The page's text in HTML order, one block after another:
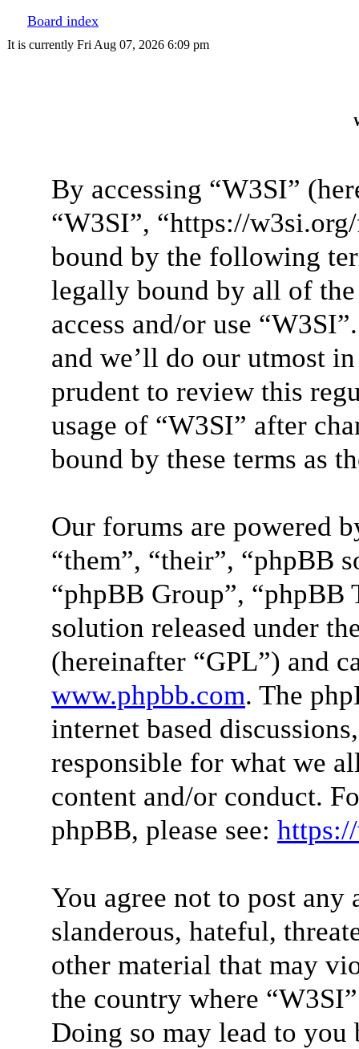
Board index
It is currently Fri Aug 07, 2026 6:09 pm
By accessing “W3SI”
“W3SI”, “https://
bound by the following
legally bound by all of
access and/or use
and we’ll do our utmost
prudent to review this
usage of “W3SI” after
bound by these terms as
Our forums are powered
“them”, “their”, “phpBB
“phpBB Group”, “phpBB
solution released under
(hereinafter “GPL”) and
www.phpbb.com. The
internet based
responsible for what we
content and/or conduct.
phpBB, please see:
You agree not to post any
slanderous, hateful,
other material that may
the country where
Doing so may lead to